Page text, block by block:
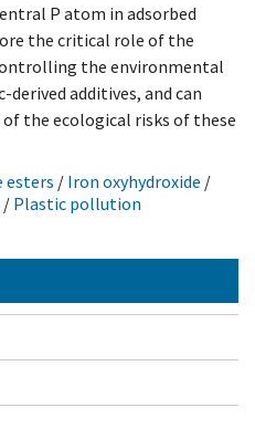
P atom in adsorbed
the critical role of the
the environmental
additives, and can
the ecological risks of these
esters / Iron oxyhydroxide /
/ Plastic pollution